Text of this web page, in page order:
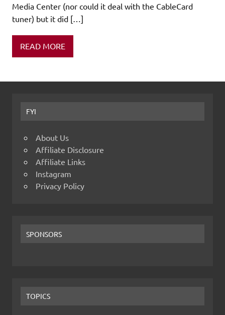
Media Center (nor could it deal with the CableCard
tuner) but it did […]
READ MORE
FYI
About Us
Affiliate Disclosure
Affiliate Links
Instagram
Privacy Policy
SPONSORS
TOPICS